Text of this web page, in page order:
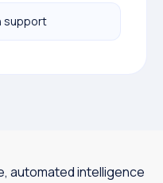
support
automated intelligence